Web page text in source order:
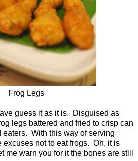
Frog Legs
guess it as it is. Disguised as
legs battered and fried to crisp can
eaters. With this way of serving
excuses not to eat frogs. Oh, it is
me warn you for it the bones are still